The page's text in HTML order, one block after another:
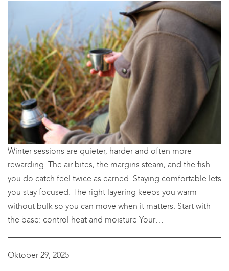
Winter sessions are quieter, harder and often more
rewarding. The air bites, the margins steam, and the fish
you do catch feel twice as earned. Staying comfortable lets
you stay focused. The right layering keeps you warm
without bulk so you can move when it matters. Start with
the base: control heat and moisture Your…
Oktober 29, 2025